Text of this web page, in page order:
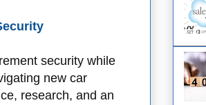
security while
new car
research, and an